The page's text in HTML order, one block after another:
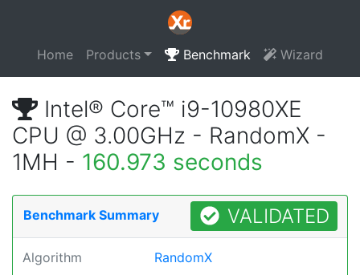
Home Products Benchmark Wizard
Intel® Core™ i9-10980XE
CPU @ 3.00GHz - RandomX -
1MH - 160.973 seconds
Benchmark Summary VALIDATED
Algorithm RandomX